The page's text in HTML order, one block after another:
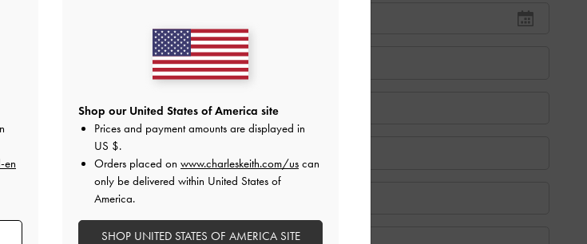
en
Shop our United States of America site
Prices and payment amounts are displayed in
US $.
Orders placed on www.charleskeith.com/us can
only be delivered within United States of
America.
SHOP UNITED STATES OF AMERICA SITE